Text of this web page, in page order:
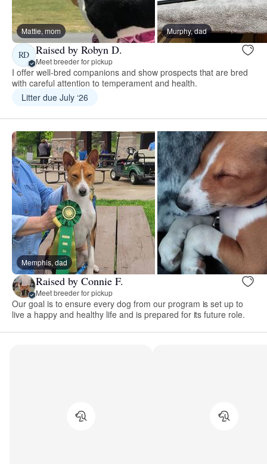
Mattie, mom Murphy, dad
RD Raised by Robyn D.
Meet breeder for pickup
I offer well-bred companions and show prospects that are bred
with careful attention to temperament and health.
Litter due July ‘26
Memphis, dad
Raised by Connie F.
Meet breeder for pickup
Our goal is to ensure every dog from our program is set up to
live a happy and healthy life and is prepared for its future role.